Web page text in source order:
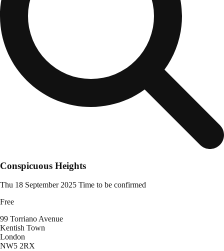
Conspicuous Heights
Thu 18 September 2025 Time to be confirmed
Free
99 Torriano Avenue
Kentish Town
London
NW5 2RX